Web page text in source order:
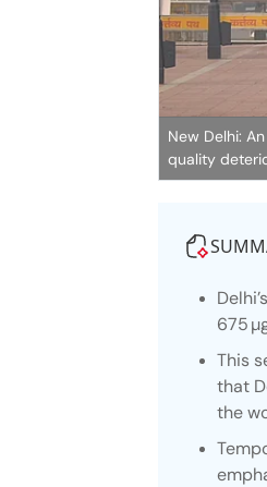
New Delhi:
quality
675
This
that
the